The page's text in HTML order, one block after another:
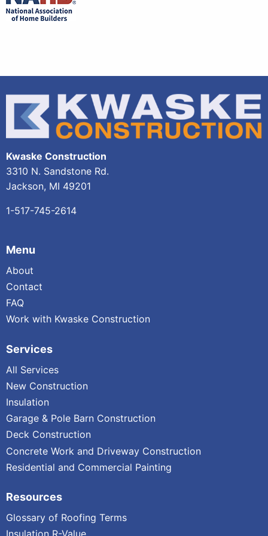
Kwaske Construction
3310 N. Sandstone Rd.
Jackson, MI 49201
1-517-745-2614
Menu
About
Contact
FAQ
Work with Kwaske Construction
Services
All Services
New Construction
Insulation
Garage & Pole Barn Construction
Deck Construction
Concrete Work and Driveway Construction
Residential and Commercial Painting
Resources
Glossary of Roofing Terms